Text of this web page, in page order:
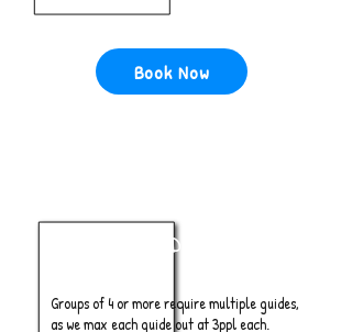
Book Now
Half Day
Groups of 4 or more require multiple guides,
as we max each guide out at 3ppl each.